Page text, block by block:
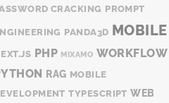
CRACKING PROMPT
PANDA3D MOBILE
PHP MIXAMO WORKFLOW
RAG MOBILE
TYPESCRIPT WEB